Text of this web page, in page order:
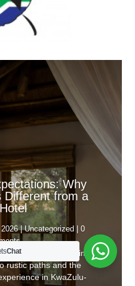
Why
Different from a
|Uncategorized | 0
explained, from dim
rustic paths and the
in KwaZulu-
Chat